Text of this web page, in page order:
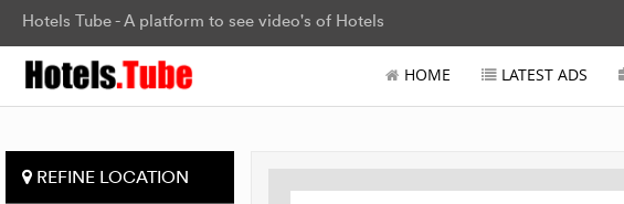
Hotels Tube - A platform to see video's of Hotels
HOME LATEST ADS
REFINE LOCATION